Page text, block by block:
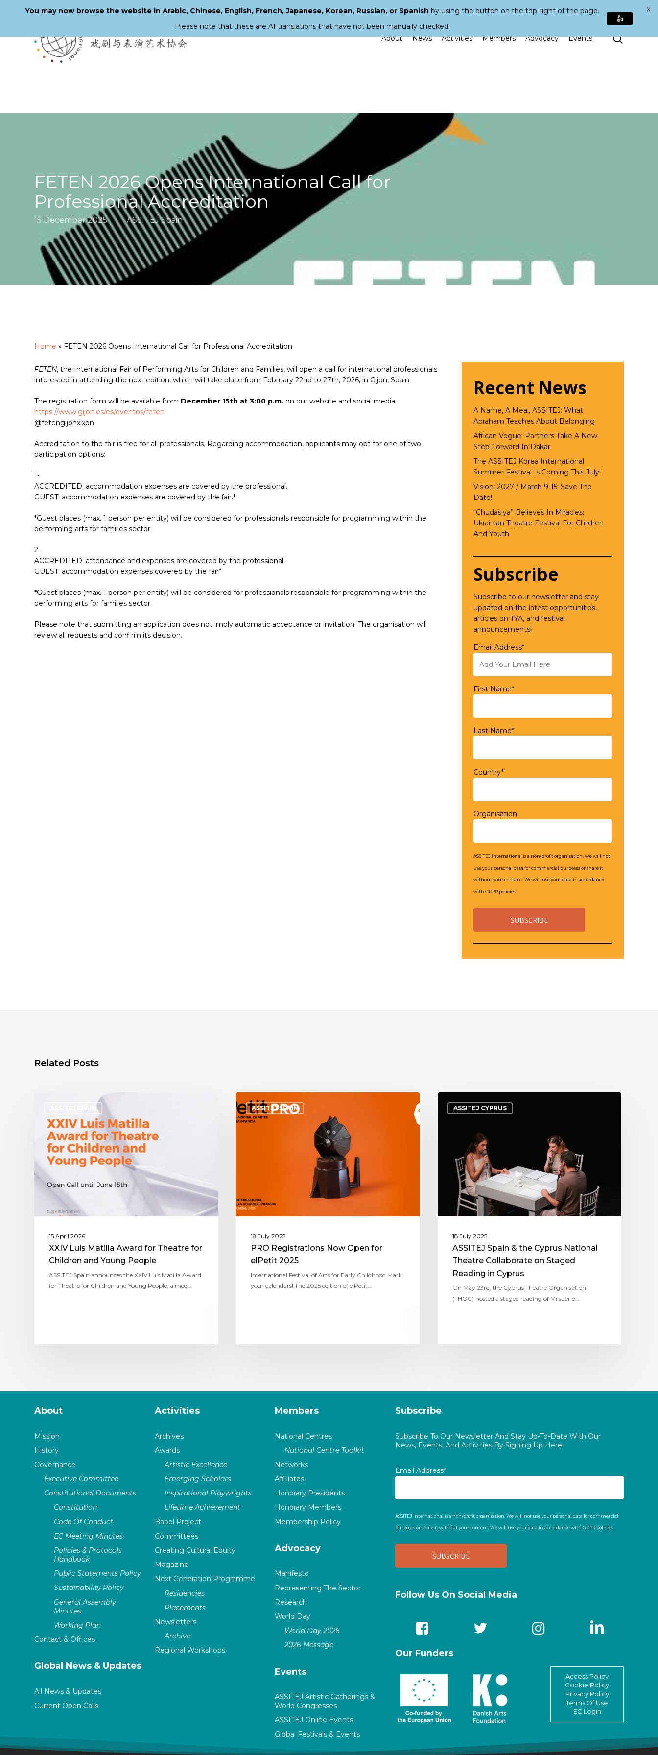
About News Activities Members Advocacy Events Search
FETEN 2026 Opens International Call for
Professional Accreditation
15 December 2025 ASSITEJ Spain
Home » FETEN 2026 Opens International Call for Professional Accreditation
FETEN, the International Fair of Performing Arts for Children and Families, will open a call for international professionals
interested in attending the next edition, which will take place from February 22nd to 27th, 2026, in Gijón, Spain.
The registration form will be available from December 15th at 3:00 p.m. on our website and social media:
https://www.gijon.es/es/eventos/feten
@fetengijonxixon
Accreditation to the fair is free for all professionals. Regarding accommodation, applicants may opt for one of two
participation options:
1-
ACCREDITED: accommodation expenses are covered by the professional.
GUEST: accommodation expenses are covered by the fair.*
*Guest places (max. 1 person per entity) will be considered for professionals responsible for programming within the
performing arts for families sector.
2-
ACCREDITED: attendance and expenses are covered by the professional.
GUEST: accommodation expenses covered by the fair*
*Guest places (max. 1 person per entity) will be considered for professionals responsible for programming within the
performing arts for families sector.
Please note that submitting an application does not imply automatic acceptance or invitation. The organisation will
review all requests and confirm its decision.
Recent News
A Name, A Meal, ASSITEJ: What
Abraham Teaches About Belonging
African Vogue: Partners Take A New
Step Forward In Dakar
The ASSITEJ Korea International
Summer Festival Is Coming This July!
Visioni 2027 / March 9-15: Save The
Date!
“Chudasiya” Believes In Miracles:
Ukrainian Theatre Festival For Children
And Youth
Subscribe
Subscribe to our newsletter and stay
updated on the latest opportunities,
articles on TYA, and festival
announcements!
Email Address*
First Name*
Last Name*
Country*
Organisation
ASSITEJ International is a non-profit organisation. We will not
use your personal data for commercial purposes or share it
without your consent. We will use your data in accordance
with GDPR policies.
Related Posts
ASSITEJ SPAIN
15 April 2026
XXIV Luis Matilla Award for Theatre for
Children and Young People
ASSITEJ Spain announces the XXIV Luis Matilla Award
for Theatre for Children and Young People, aimed…
ASSITEJ SPAIN
18 July 2025
PRO Registrations Now Open for
elPetit 2025
International Festival of Arts for Early Childhood Mark
your calendars! The 2025 edition of elPetit…
ASSITEJ CYPRUS
18 July 2025
ASSITEJ Spain & the Cyprus National
Theatre Collaborate on Staged
Reading in Cyprus
On May 23rd, the Cyprus Theatre Organisation
(THOC) hosted a staged reading of Mi sueño…
About
Mission
History
Governance
Executive Committee
Constitutional Documents
Constitution
Code Of Conduct
EC Meeting Minutes
Policies & Protocols
Handbook
Public Statements Policy
Sustainability Policy
General Assembly
Minutes
Working Plan
Contact & Offices
Global News & Updates
All News & Updates
Current Open Calls
Activities
Archives
Awards
Artistic Excellence
Emerging Scholars
Inspirational Playwrights
Lifetime Achievement
Babel Project
Committees
Creating Cultural Equity
Magazine
Next Generation Programme
Residencies
Placements
Newsletters
Archive
Regional Workshops
Members
National Centres
National Centre Toolkit
Networks
Affiliates
Honorary Presidents
Honorary Members
Membership Policy
Advocacy
Manifesto
Representing The Sector
Research
World Day
World Day 2026
2026 Message
Events
ASSITEJ Artistic Gatherings &
World Congresses
ASSITEJ Online Events
Global Festivals & Events
Subscribe
Subscribe To Our Newsletter And Stay Up-To-Date With Our
News, Events, And Activities By Signing Up Here:
Email Address*
ASSITEJ International is a non-profit organisation. We will not use your personal data for commercial
purposes or share it without your consent. We will use your data in accordance with GDPR policies.
Follow Us On Social Media
Our Funders
Access Policy
Cookie Policy
Privacy Policy
Terms Of Use
EC Login
You may now browse the website in Arabic, Chinese, English, French, Japanese, Korean, Russian, or Spanish by using the button on the top-right of the page.
Please note that these are AI translations that have not been manually checked.
👍
X